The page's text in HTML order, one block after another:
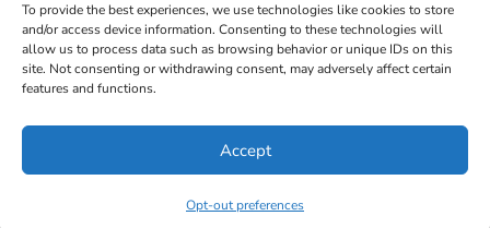
To provide the best experiences, we use technologies like cookies to store
and/or access device information. Consenting to these technologies will
allow us to process data such as browsing behavior or unique IDs on this
site. Not consenting or withdrawing consent, may adversely affect certain
features and functions.
Accept
Opt-out preferences
Better Business Bureau
Select Page
© Copyright 2015-2026 Universal Tube & Rollform
Equipment Company | Design By